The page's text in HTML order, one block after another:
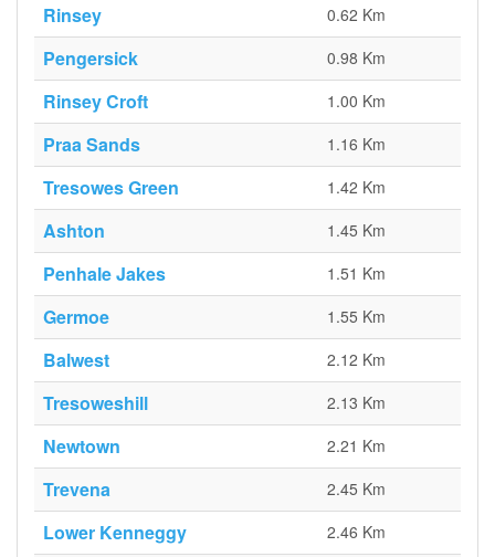
Rinsey 0.62 Km
Pengersick 0.98 Km
Rinsey Croft 1.00 Km
Praa Sands 1.16 Km
Tresowes Green 1.42 Km
Ashton 1.45 Km
Penhale Jakes 1.51 Km
Germoe 1.55 Km
Balwest 2.12 Km
Tresoweshill 2.13 Km
Newtown 2.21 Km
Trevena 2.45 Km
Lower Kenneggy 2.46 Km